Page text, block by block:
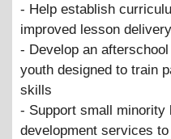
- Help establish
improved lesson
- Develop an
youth designed to train
skills
- Support small minority
development services